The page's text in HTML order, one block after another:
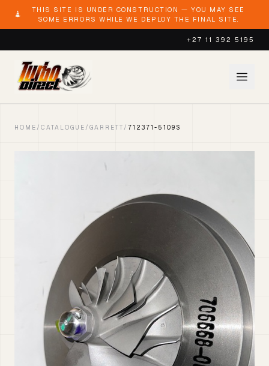
THIS SITE IS UNDER CONSTRUCTION — YOU MAY SEE
SOME ERRORS WHILE WE DEPLOY THE FINAL SITE.
+27 11 392 5195
HOME / CATALOGUE / GARRETT / 712371-5109S